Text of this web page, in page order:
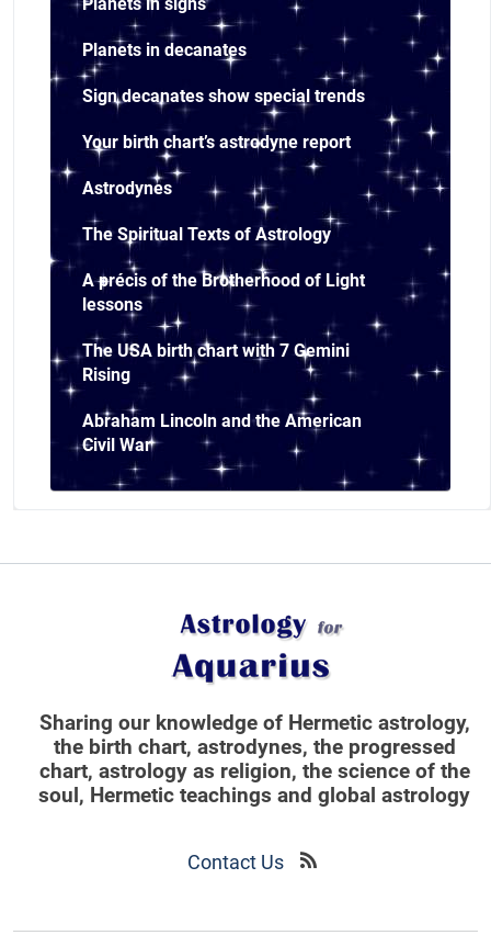
Planets in decanates
Sign decanates show special trends
Your birth chart’s astrodyne report
Astrodynes
The Spiritual Texts of Astrology
A précis of the Brotherhood of Light
lessons
The USA birth chart with 7 Gemini
Rising
Abraham Lincoln and the American
Civil War
Sharing our knowledge of Hermetic astrology,
the birth chart, astrodynes, the progressed
chart, astrology as religion, the science of the
soul, Hermetic teachings and global astrology
Contact Us